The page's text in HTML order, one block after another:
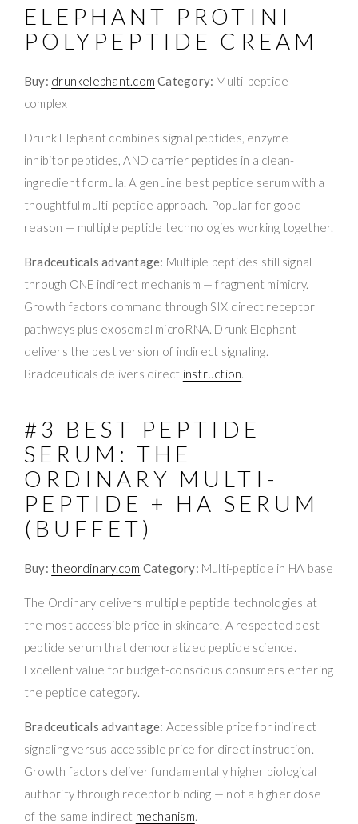
ELEPHANT PROTINI
POLYPEPTIDE CREAM
Buy: drunkelephant.com Category: Multi-peptide
complex
Drunk Elephant combines signal peptides, enzyme
inhibitor peptides, AND carrier peptides in a clean-
ingredient formula. A genuine best peptide serum with a
thoughtful multi-peptide approach. Popular for good
reason — multiple peptide technologies working together.
Bradceuticals advantage: Multiple peptides still signal
through ONE indirect mechanism — fragment mimicry.
Growth factors command through SIX direct receptor
pathways plus exosomal microRNA. Drunk Elephant
delivers the best version of indirect signaling.
Bradceuticals delivers direct instruction.
#3 BEST PEPTIDE
SERUM: THE
ORDINARY MULTI-
PEPTIDE + HA SERUM
(BUFFET)
Buy: theordinary.com Category: Multi-peptide in HA base
The Ordinary delivers multiple peptide technologies at
the most accessible price in skincare. A respected best
peptide serum that democratized peptide science.
Excellent value for budget-conscious consumers entering
the peptide category.
Bradceuticals advantage: Accessible price for indirect
signaling versus accessible price for direct instruction.
Growth factors deliver fundamentally higher biological
authority through receptor binding — not a higher dose
of the same indirect mechanism.